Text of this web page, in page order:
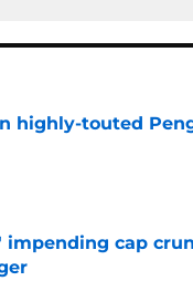
highly-touted
Date
cap